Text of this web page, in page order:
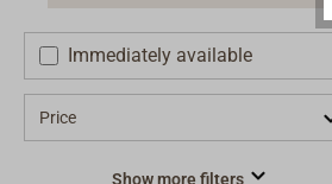
Immediately available
Price
Show more filters